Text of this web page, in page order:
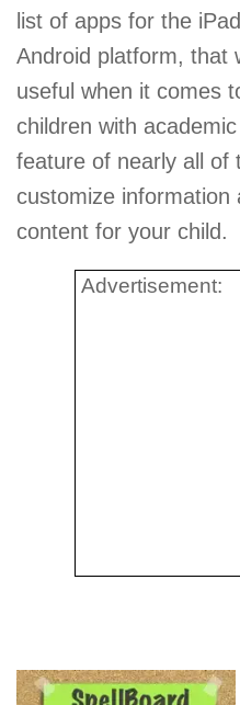
list of apps for the
Android platform, that
useful when it comes
children with
feature of nearly all of
customize information
content for your child.
Advertisement: